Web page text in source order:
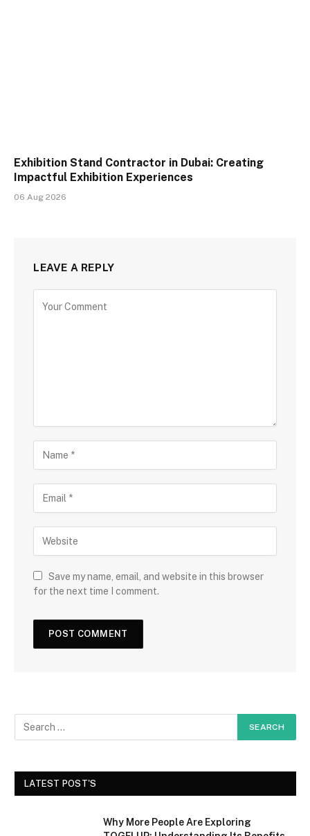
Exhibition Stand Contractor in Dubai: Creating
Impactful Exhibition Experiences
06 Aug 2026
LEAVE A REPLY
Save my name, email, and website in this browser
for the next time I comment.
LATEST POST'S
Why More People Are Exploring